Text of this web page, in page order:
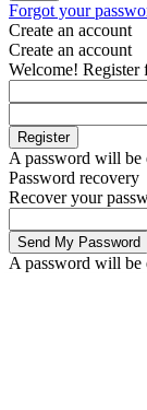
Forgot your
Create an account
Create an account
Welcome! Register
A password will be
Password recovery
Recover your
A password will be